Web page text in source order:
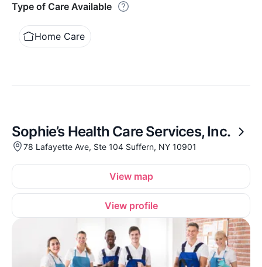
Type of Care Available
Home Care
Sophie’s Health Care Services, Inc.
78 Lafayette Ave, Ste 104 Suffern, NY 10901
View map
View profile